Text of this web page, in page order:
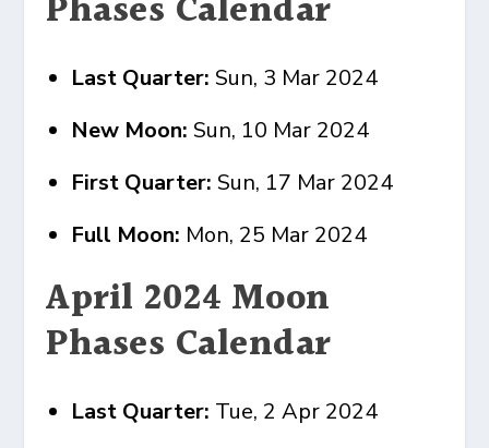
Last Quarter:Sun, 3 Mar 2024
New Moon:Sun, 10 Mar 2024
First Quarter: Sun, 17 Mar 2024
Full Moon: Mon, 25 Mar 2024
April 2024 Moon
Phases Calendar
Last Quarter: Tue, 2 Apr 2024